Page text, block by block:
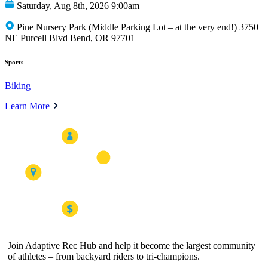
Saturday, Aug 8th, 2026 9:00am
Pine Nursery Park (Middle Parking Lot – at the very end!) 3750
NE Purcell Blvd Bend, OR 97701
Sports
Biking
Learn More
Join Adaptive Rec Hub and help it become the largest community
of athletes – from backyard riders to tri-champions.